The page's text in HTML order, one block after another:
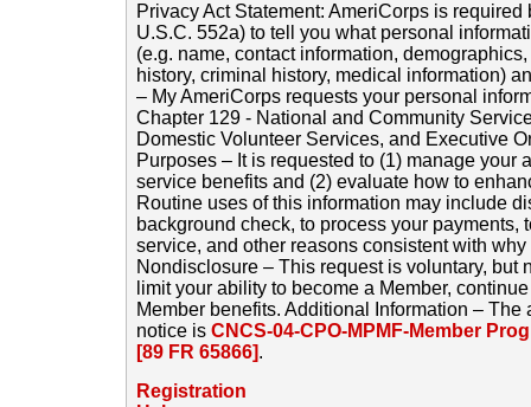
Privacy Act Statement: AmeriCorps is
U.S.C. 552a) to tell you what personal
(e.g. name, contact information,
history, criminal history, medical information)
– My AmeriCorps requests your personal
Chapter 129 - National and Community
Domestic Volunteer Services, and Executive
Purposes – It is requested to (1) manage your
service benefits and (2) evaluate how to
Routine uses of this information may include
background check, to process your payments,
service, and other reasons consistent with
Nondisclosure – This request is voluntary, but
limit your ability to become a Member,
Member benefits. Additional Information –
notice is CNCS-04-CPO-MPMF-Member
[89 FR 65866].
Registration